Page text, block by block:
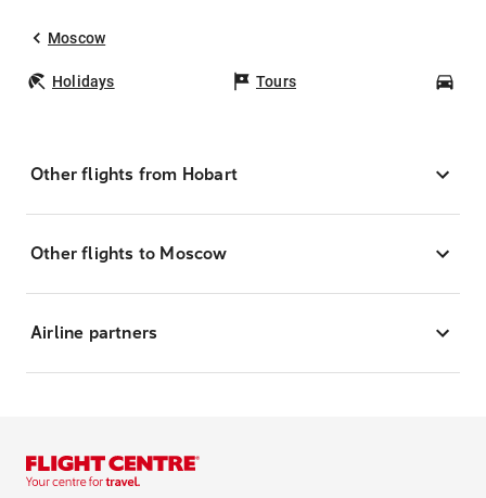
Moscow
Holidays Tours
Other flights from Hobart
Other flights to Moscow
Airline partners